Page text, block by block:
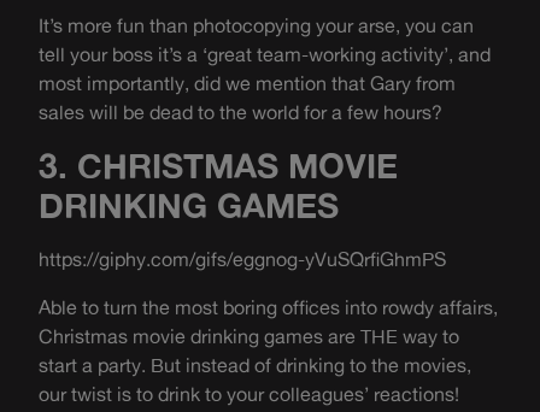
It’s more fun than photocopying your arse, you can
tell your boss it’s a ‘great team-working activity’, and
most importantly, did we mention that Gary from
sales will be dead to the world for a few hours?
3. CHRISTMAS MOVIE
DRINKING GAMES
https://giphy.com/gifs/eggnog-yVuSQrfiGhmPS
Able to turn the most boring offices into rowdy affairs,
Christmas movie drinking games are THE way to
start a party. But instead of drinking to the movies,
our twist is to drink to your colleagues’ reactions!